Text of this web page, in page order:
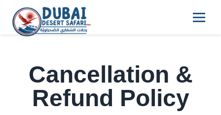
Cancellation &
Refund Policy